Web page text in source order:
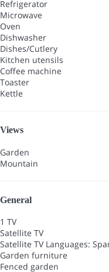
Refrigerator
Microwave
Oven
Dishwasher
Dishes/Cutlery
Kitchen utensils
Coffee machine
Toaster
Kettle
Views
Garden
Mountain
General
1 TV
Satellite TV
Satellite TV Languages:
Garden furniture
Fenced garden